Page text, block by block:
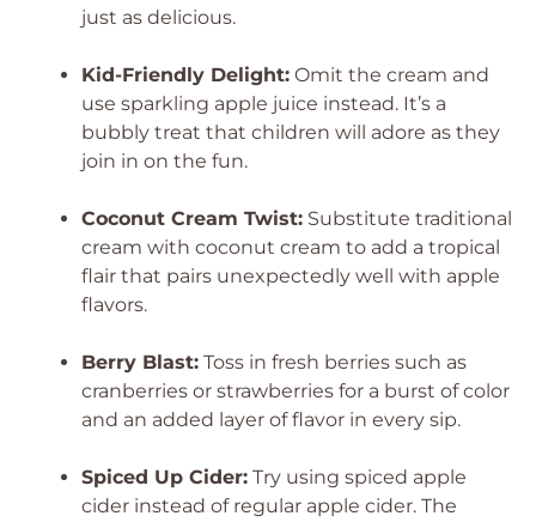
just as delicious.
Kid-Friendly Delight: Omit the cream and
use sparkling apple juice instead. It’s a
bubbly treat that children will adore as they
join in on the fun.
Coconut Cream Twist: Substitute traditional
cream with coconut cream to add a tropical
flair that pairs unexpectedly well with apple
flavors.
Berry Blast: Toss in fresh berries such as
cranberries or strawberries for a burst of color
and an added layer of flavor in every sip.
Spiced Up Cider: Try using spiced apple
cider instead of regular apple cider. The